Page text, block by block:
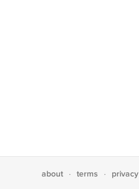
about · terms · privacy